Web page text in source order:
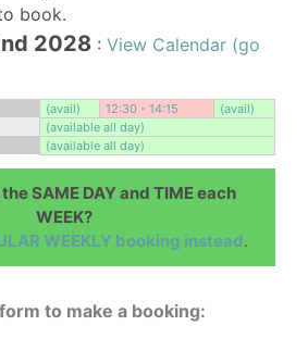
book.
2028 : View Calendar (go
(avail) 12:30 - 14:15
(avail)
(available all day)
(available all day)
SAME DAY and TIME each
WEEK?
WEEKLY booking instead.
to make a booking: